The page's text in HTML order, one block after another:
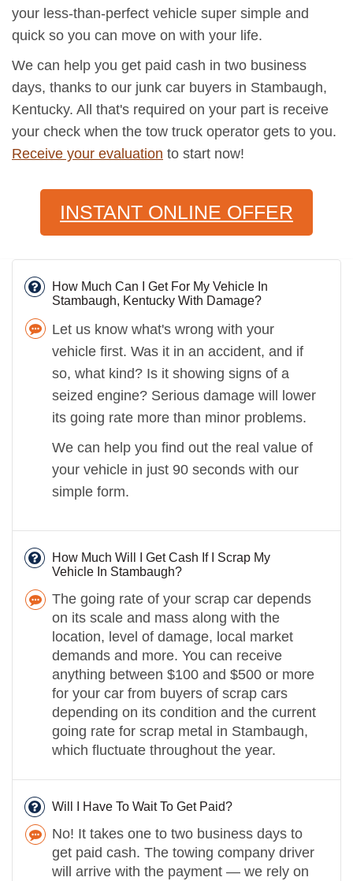
your less-than-perfect vehicle super simple and
quick so you can move on with your life.
We can help you get paid cash in two business
days, thanks to our junk car buyers in Stambaugh,
Kentucky. All that's required on your part is receive
your check when the tow truck operator gets to you.
Receive your evaluation to start now!
INSTANT ONLINE OFFER
How Much Can I Get For My Vehicle In
Stambaugh, Kentucky With Damage?
Let us know what's wrong with your
vehicle first. Was it in an accident, and if
so, what kind? Is it showing signs of a
seized engine? Serious damage will lower
its going rate more than minor problems.
We can help you find out the real value of
your vehicle in just 90 seconds with our
simple form.
How Much Will I Get Cash If I Scrap My
Vehicle In Stambaugh?
The going rate of your scrap car depends
on its scale and mass along with the
location, level of damage, local market
demands and more. You can receive
anything between $100 and $500 or more
for your car from buyers of scrap cars
depending on its condition and the current
going rate for scrap metal in Stambaugh,
which fluctuate throughout the year.
Will I Have To Wait To Get Paid?
No! It takes one to two business days to
get paid cash. The towing company driver
will arrive with the payment — we rely on